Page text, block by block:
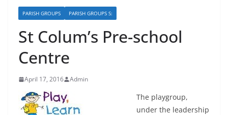
PARISH GROUPS PARISH GROUPS S:
St Colum’s Pre-school
Centre
April 17, 2016 Admin
The playgroup,
under the leadership